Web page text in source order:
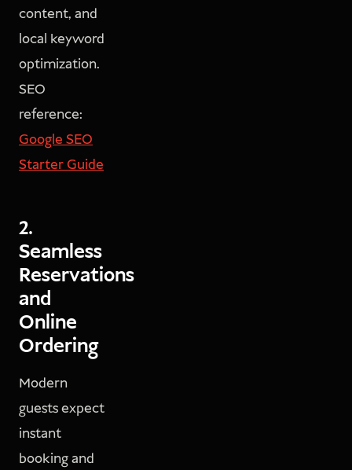
content, and
local keyword
optimization.
SEO
reference:
Google SEO
Starter Guide
2.
Seamless
Reservations
and
Online
Ordering
Modern
guests expect
instant
booking and